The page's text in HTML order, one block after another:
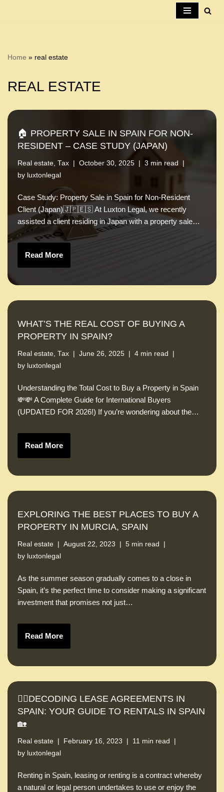
Home » real estate
REAL ESTATE
🏠 PROPERTY SALE IN SPAIN FOR NON-
RESIDENT – CASE STUDY (JAPAN)
Real estate, Tax October 30, 2025
3 min read
by luxtonlegal
Case Study: Property Sale in Spain for Non-Resident
Client (Japan)🇯🇵🇪🇸 At Luxton Legal, we recently
assisted a client residing in Japan with a property sale…
Read More
WHAT’S THE REAL COST OF BUYING A
PROPERTY IN SPAIN?
Real estate, Tax June 26, 2025
4 min read
by luxtonlegal
Understanding the Total Cost to Buy a Property in Spain
💸💸 A Complete Guide for International Buyers
(UPDATED FOR 2026!) If you’re wondering about the…
Read More
EXPLORING THE BEST PLACES TO BUY A
PROPERTY IN MURCIA, SPAIN
Real estate August 22, 2023
5 min read
by luxtonlegal
As the summer season gradually comes to a close in
Spain, it’s the perfect time to consider making a significant
investment that promises not just…
Read More
🕵️‍♀️DECODING LEASE AGREEMENTS IN
SPAIN: YOUR GUIDE TO RENTALS IN SPAIN
🏡
Real estate February 16, 2023
11 min read
by luxtonlegal
Renting in Spain, leasing or renting is a contract whereby
a natural or legal person undertakes to use or enjoy the